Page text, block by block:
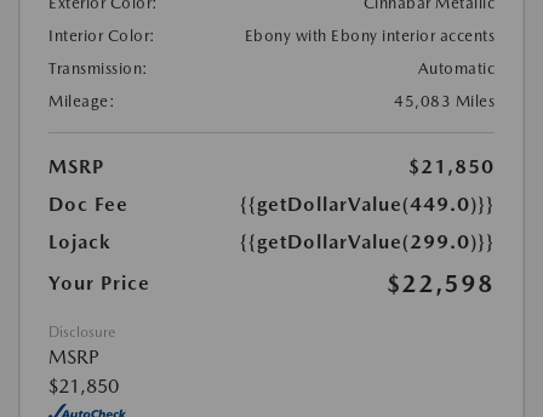
Interior Color:
Ebony with Ebony interior accents
Transmission:
Automatic
Mileage:
45,083 Miles
MSRP
$21,850
Doc Fee
{{getDollarValue(449.0)}}
Lojack
{{getDollarValue(299.0)}}
Your Price
$22,598
Disclosure
MSRP
$21,850